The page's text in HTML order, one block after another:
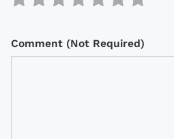
Comment (Not Required)